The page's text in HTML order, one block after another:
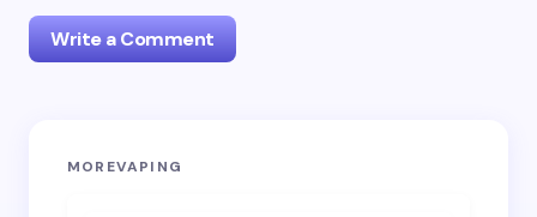
Write a Comment
Your email address will not be published.
MOREVAPING